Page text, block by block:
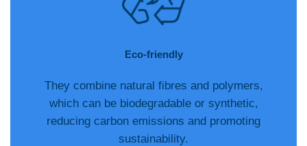
Eco-friendly
They combine natural fibres and polymers,
which can be biodegradable or synthetic,
reducing carbon emissions and promoting
sustainability.